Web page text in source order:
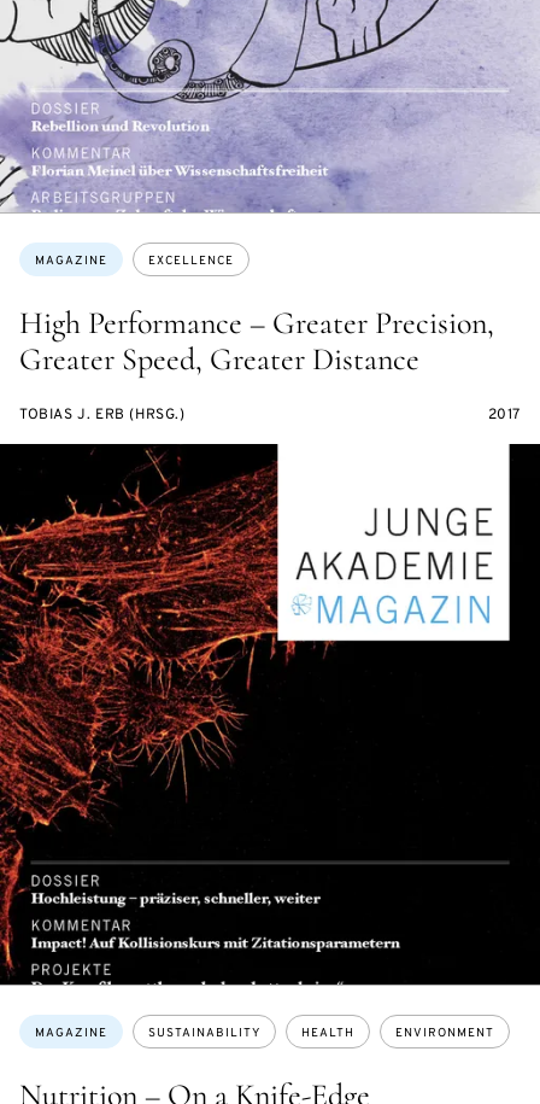
High Performance – Greater Precision,
Greater Speed, Greater Distance
Topics:
MAGAZINE EXCELLENCE
TOBIAS J. ERB (HRSG.) 2017
Nutrition – On a Knife-Edge
Topics:
MAGAZINE SUSTAINABILITY HEALTH ENVIRONMENT